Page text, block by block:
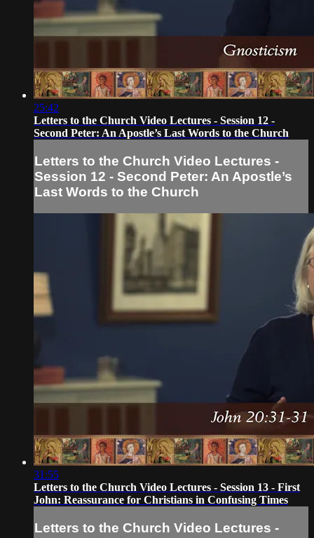
25:42
Letters to the Church Video Lectures - Session 12 -
Second Peter: An Apostle’s Last Words to the Church
Letters to the Church Video Lectures -
Session 12 - Second Peter: An Apostle’s
Last Words to the Church
31:55
Letters to the Church Video Lectures - Session 13 - First
John: Reassurance for Christians in Confusing Times
Letters to the Church Video Lectures -